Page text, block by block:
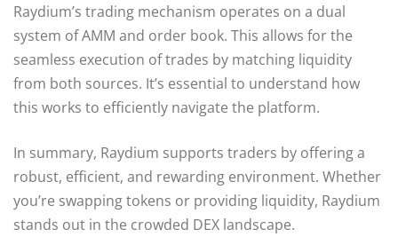
Raydium’s trading mechanism operates on a dual
system of AMM and order book. This allows for the
seamless execution of trades by matching liquidity
from both sources. It’s essential to understand how
this works to efficiently navigate the platform.
In summary, Raydium supports traders by offering a
robust, efficient, and rewarding environment. Whether
you’re swapping tokens or providing liquidity, Raydium
stands out in the crowded DEX landscape.